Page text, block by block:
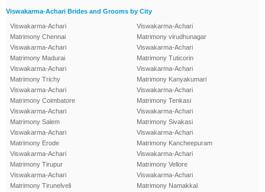
Viswakarma-Achari Brides and Grooms by City
Viswakarma-Achari
Matrimony Chennai
Viswakarma-Achari
Matrimony Madurai
Viswakarma-Achari
Matrimony Trichy
Viswakarma-Achari
Matrimony Coimbatore
Viswakarma-Achari
Matrimony Salem
Viswakarma-Achari
Matrimony Erode
Viswakarma-Achari
Matrimony Tirupur
Viswakarma-Achari
Matrimony Tirunelveli
Viswakarma-Achari
Matrimony virudhunagar
Viswakarma-Achari
Matrimony Tuticorin
Viswakarma-Achari
Matrimony Kanyakumari
Viswakarma-Achari
Matrimony Tenkasi
Viswakarma-Achari
Matrimony Sivakasi
Viswakarma-Achari
Matrimony Kancheepuram
Viswakarma-Achari
Matrimony Vellore
Viswakarma-Achari
Matrimony Namakkal